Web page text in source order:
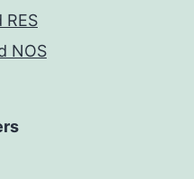
RES
NOS